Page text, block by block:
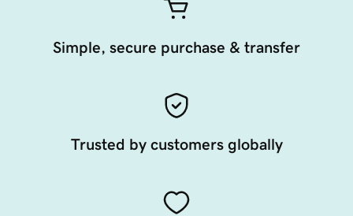
Simple, secure purchase & transfer
Trusted by customers globally